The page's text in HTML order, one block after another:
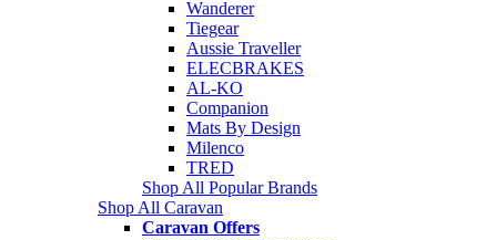
Wanderer
Tiegear
Aussie Traveller
ELECBRAKES
AL-KO
Companion
Mats By Design
Milenco
TRED
Shop All Popular Brands
Shop All Caravan
Caravan Offers